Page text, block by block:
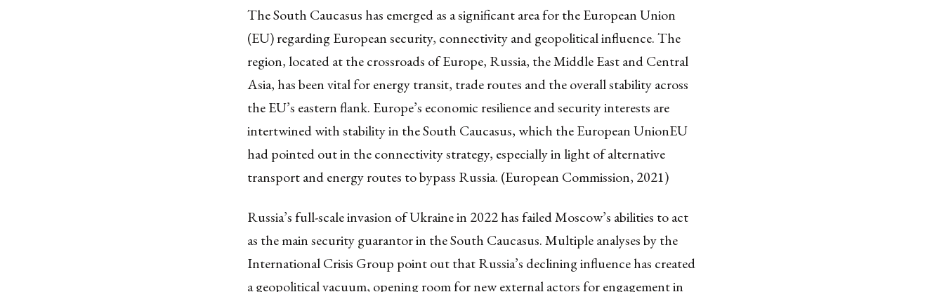
The South Caucasus has emerged as a significant area for the European Union
(EU) regarding European security, connectivity and geopolitical influence. The
region, located at the crossroads of Europe, Russia, the Middle East and Central
Asia, has been vital for energy transit, trade routes and the overall stability across
the EU’s eastern flank. Europe’s economic resilience and security interests are
intertwined with stability in the South Caucasus, which the European UnionEU
had pointed out in the connectivity strategy, especially in light of alternative
transport and energy routes to bypass Russia. (European Commission, 2021)
Russia’s full-scale invasion of Ukraine in 2022 has failed Moscow’s abilities to act
as the main security guarantor in the South Caucasus. Multiple analyses by the
International Crisis Group point out that Russia’s declining influence has created
a geopolitical vacuum, opening room for new external actors for engagement in